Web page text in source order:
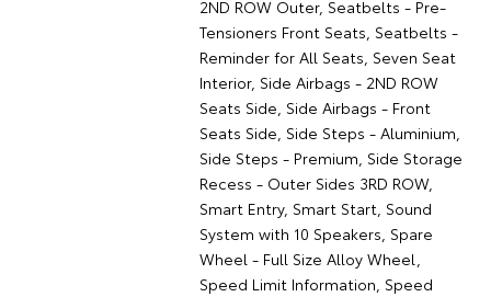
2ND ROW Outer, Seatbelts - Pre-
Tensioners Front Seats, Seatbelts -
Reminder for All Seats, Seven Seat
Interior, Side Airbags - 2ND ROW
Seats Side, Side Airbags - Front
Seats Side, Side Steps - Aluminium,
Side Steps - Premium, Side Storage
Recess - Outer Sides 3RD ROW,
Smart Entry, Smart Start, Sound
System with 10 Speakers, Spare
Wheel - Full Size Alloy Wheel,
Speed Limit Information, Speed